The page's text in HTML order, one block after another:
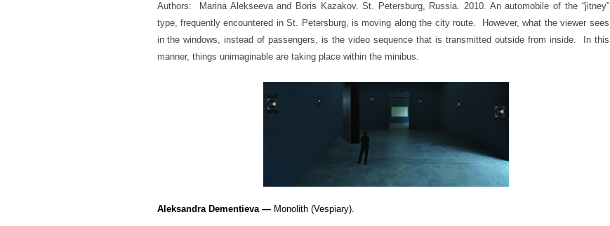
Authors: Marina Alekseeva and Boris Kazakov. St. Petersburg, Russia. 2010. An automobile of the “jitney”
type, frequently encountered in St. Petersburg, is moving along the city route. However, what the viewer sees
in the windows, instead of passengers, is the video sequence that is transmitted outside from inside. In this
manner, things unimaginable are taking place within the minibus.
Aleksandra Dementieva — Monolith (Vespiary).